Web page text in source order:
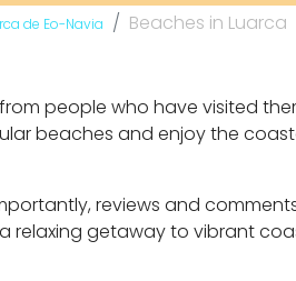
de Eo-Navia Beaches in Luarca
people who have visited
beaches and enjoy the
reviews and
getaway to vibrant